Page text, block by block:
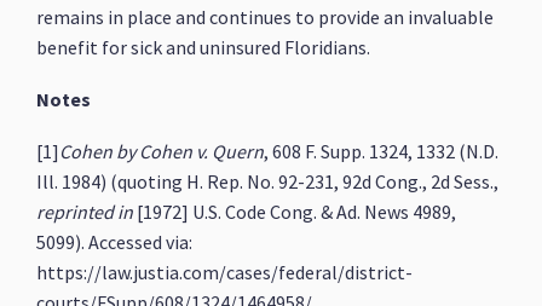
remains in place and continues to provide an invaluable
benefit for sick and uninsured Floridians.
Notes
[1] Cohen by Cohen v. Quern, 608 F. Supp. 1324, 1332 (N.D.
Ill. 1984) (quoting H. Rep. No. 92-231, 92d Cong., 2d Sess.,
reprinted in [1972] U.S. Code Cong. & Ad. News 4989,
5099). Accessed via:
https://law.justia.com/cases/federal/district-